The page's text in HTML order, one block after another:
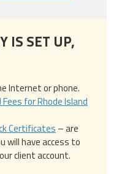
IS SET UP,
Internet or phone.
for Rhode Island
Certificates – are
will have access to
client account.